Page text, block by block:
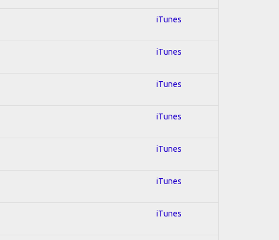
iTunes
iTunes
iTunes
iTunes
iTunes
iTunes
iTunes